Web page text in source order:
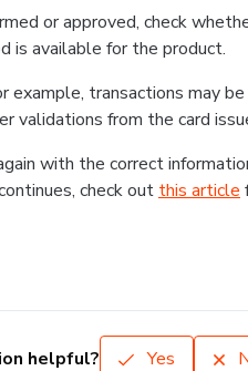
or approved, check
is available for the product.
example, transactions may
validations from the card
with the correct
check out this article
helpful? Yes